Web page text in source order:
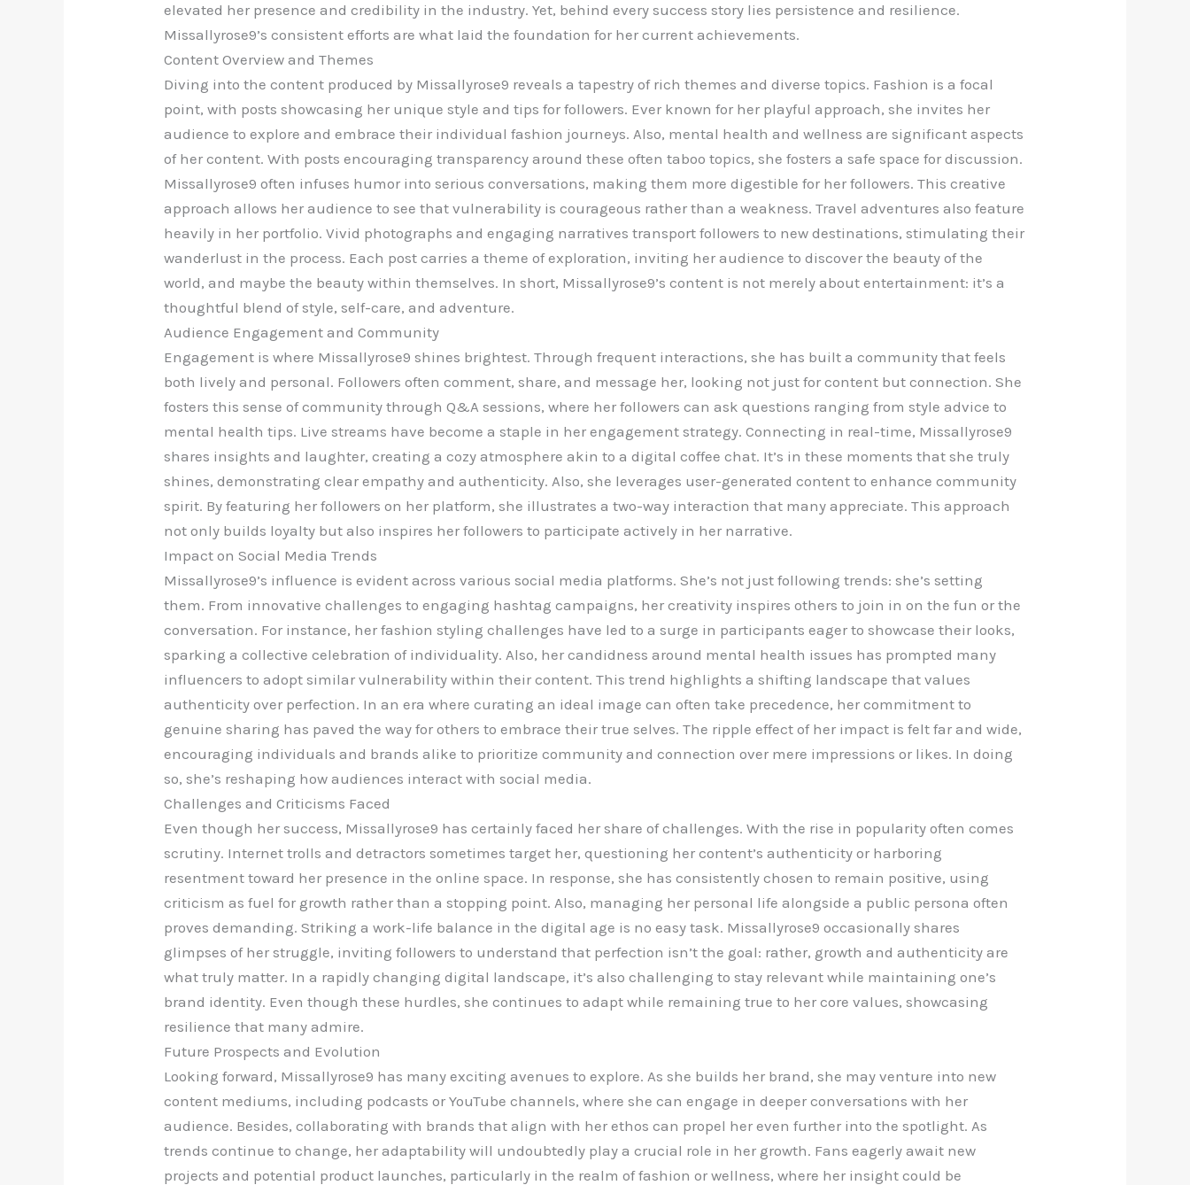
elevated her presence and credibility in the industry. Yet, behind every success story lies persistence and resilience.
Missallyrose9’s consistent efforts are what laid the foundation for her current achievements.
Content Overview and Themes
Diving into the content produced by Missallyrose9 reveals a tapestry of rich themes and diverse topics. Fashion is a focal
point, with posts showcasing her unique style and tips for followers. Ever known for her playful approach, she invites her
audience to explore and embrace their individual fashion journeys. Also, mental health and wellness are significant aspects
of her content. With posts encouraging transparency around these often taboo topics, she fosters a safe space for discussion.
Missallyrose9 often infuses humor into serious conversations, making them more digestible for her followers. This creative
approach allows her audience to see that vulnerability is courageous rather than a weakness. Travel adventures also feature
heavily in her portfolio. Vivid photographs and engaging narratives transport followers to new destinations, stimulating their
wanderlust in the process. Each post carries a theme of exploration, inviting her audience to discover the beauty of the
world, and maybe the beauty within themselves. In short, Missallyrose9’s content is not merely about entertainment: it’s a
thoughtful blend of style, self-care, and adventure.
Audience Engagement and Community
Engagement is where Missallyrose9 shines brightest. Through frequent interactions, she has built a community that feels
both lively and personal. Followers often comment, share, and message her, looking not just for content but connection. She
fosters this sense of community through Q&A sessions, where her followers can ask questions ranging from style advice to
mental health tips. Live streams have become a staple in her engagement strategy. Connecting in real-time, Missallyrose9
shares insights and laughter, creating a cozy atmosphere akin to a digital coffee chat. It’s in these moments that she truly
shines, demonstrating clear empathy and authenticity. Also, she leverages user-generated content to enhance community
spirit. By featuring her followers on her platform, she illustrates a two-way interaction that many appreciate. This approach
not only builds loyalty but also inspires her followers to participate actively in her narrative.
Impact on Social Media Trends
Missallyrose9’s influence is evident across various social media platforms. She’s not just following trends: she’s setting
them. From innovative challenges to engaging hashtag campaigns, her creativity inspires others to join in on the fun or the
conversation. For instance, her fashion styling challenges have led to a surge in participants eager to showcase their looks,
sparking a collective celebration of individuality. Also, her candidness around mental health issues has prompted many
influencers to adopt similar vulnerability within their content. This trend highlights a shifting landscape that values
authenticity over perfection. In an era where curating an ideal image can often take precedence, her commitment to
genuine sharing has paved the way for others to embrace their true selves. The ripple effect of her impact is felt far and wide,
encouraging individuals and brands alike to prioritize community and connection over mere impressions or likes. In doing
so, she’s reshaping how audiences interact with social media.
Challenges and Criticisms Faced
Even though her success, Missallyrose9 has certainly faced her share of challenges. With the rise in popularity often comes
scrutiny. Internet trolls and detractors sometimes target her, questioning her content’s authenticity or harboring
resentment toward her presence in the online space. In response, she has consistently chosen to remain positive, using
criticism as fuel for growth rather than a stopping point. Also, managing her personal life alongside a public persona often
proves demanding. Striking a work-life balance in the digital age is no easy task. Missallyrose9 occasionally shares
glimpses of her struggle, inviting followers to understand that perfection isn’t the goal: rather, growth and authenticity are
what truly matter. In a rapidly changing digital landscape, it’s also challenging to stay relevant while maintaining one’s
brand identity. Even though these hurdles, she continues to adapt while remaining true to her core values, showcasing
resilience that many admire.
Future Prospects and Evolution
Looking forward, Missallyrose9 has many exciting avenues to explore. As she builds her brand, she may venture into new
content mediums, including podcasts or YouTube channels, where she can engage in deeper conversations with her
audience. Besides, collaborating with brands that align with her ethos can propel her even further into the spotlight. As
trends continue to change, her adaptability will undoubtedly play a crucial role in her growth. Fans eagerly await new
projects and potential product launches, particularly in the realm of fashion or wellness, where her insight could be